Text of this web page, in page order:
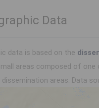
Data
data is based on the
areas composed of
dissemination areas. Data